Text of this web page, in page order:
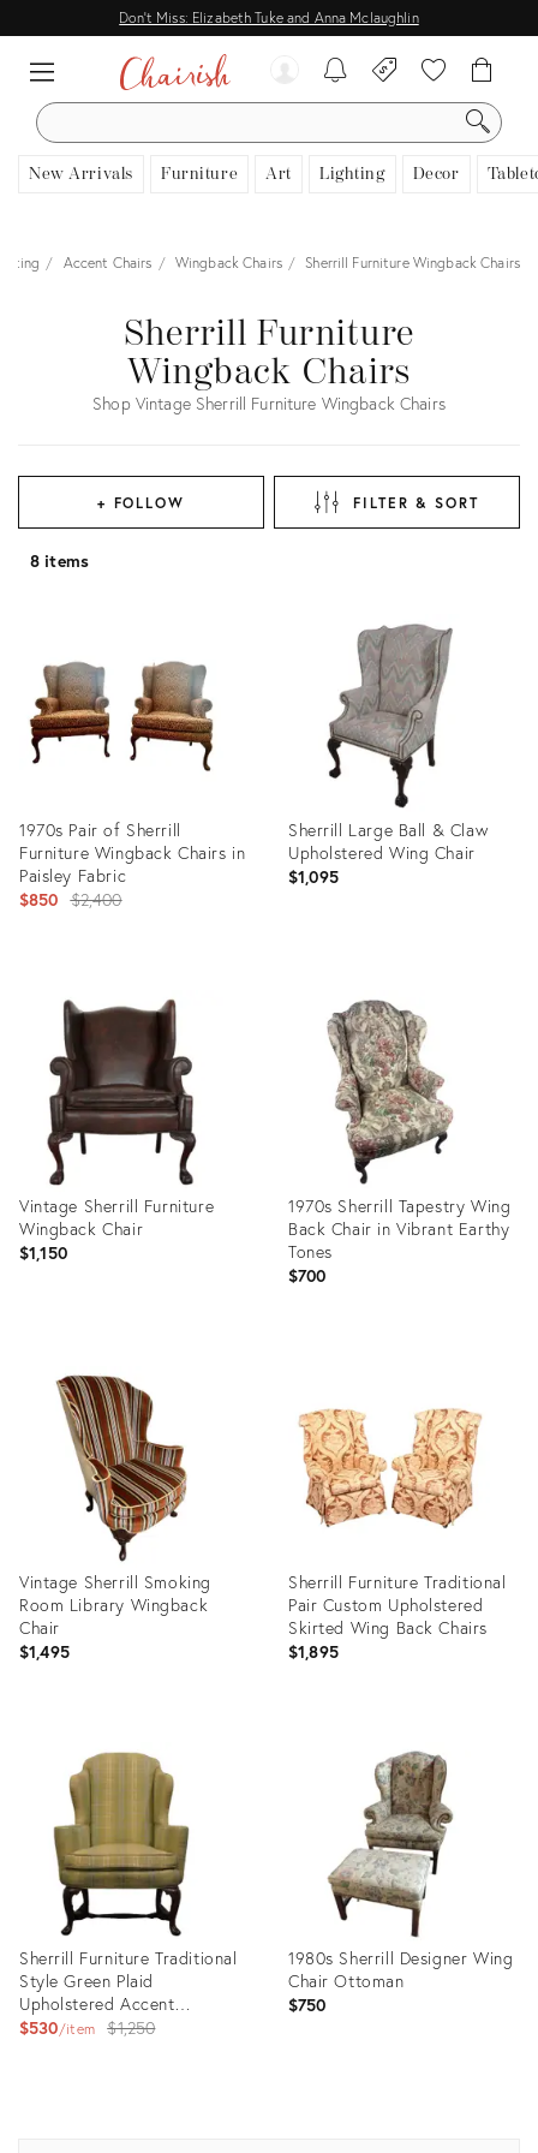
Don't Miss: Elizabeth Tuke and Anna Mclaughlin
SEARCH
New Arrivals Furniture Art Lighting Decor
Accent Chairs Wingback Chairs Sherrill Furniture Wingback Chairs
Sherrill Furniture
Wingback Chairs
Shop Vintage Sherrill Furniture Wingback Chairs
+ FOLLOW FILTER & SORT
8 items
1970s Pair of Sherrill
Furniture Wingback Chairs in
Paisley Fabric
$850 Original
$2,400
18865622
Sherrill Large Ball & Claw
Upholstered Wing Chair
$1,095
20880643
Vintage Sherrill Furniture
Wingback Chair
$1,150
32308157
1970s Sherrill Tapestry Wing
Back Chair in Vibrant Earthy
Tones
$700
Vintage Sherrill Smoking
Room Library Wingback
Chair
$1,495
35235377
Sherrill Furniture Traditional
Pair Custom Upholstered
Skirted Wing Back Chairs
$1,895
Sherrill Furniture Traditional
Style Green Plaid
Upholstered Accent
Wingback Arm Chair
$530 item
Original
$1,250
1980s Sherrill Designer Wing
Chair Ottoman
$750